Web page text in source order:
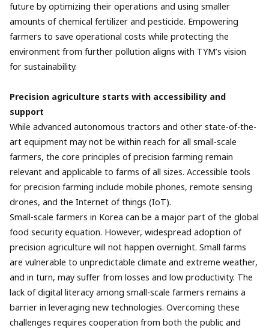
future by optimizing their operations and using smaller
amounts of chemical fertilizer and pesticide. Empowering
farmers to save operational costs while protecting the
environment from further pollution aligns with TYM’s vision
for sustainability.
Precision agriculture starts with accessibility and
support
While advanced autonomous tractors and other state-of-the-
art equipment may not be within reach for all small-scale
farmers, the core principles of precision farming remain
relevant and applicable to farms of all sizes. Accessible tools
for precision farming include mobile phones, remote sensing
drones, and the Internet of things (IoT).
Small-scale farmers in Korea can be a major part of the global
food security equation. However, widespread adoption of
precision agriculture will not happen overnight. Small farms
are vulnerable to unpredictable climate and extreme weather,
and in turn, may suffer from losses and low productivity. The
lack of digital literacy among small-scale farmers remains a
barrier in leveraging new technologies. Overcoming these
challenges requires cooperation from both the public and